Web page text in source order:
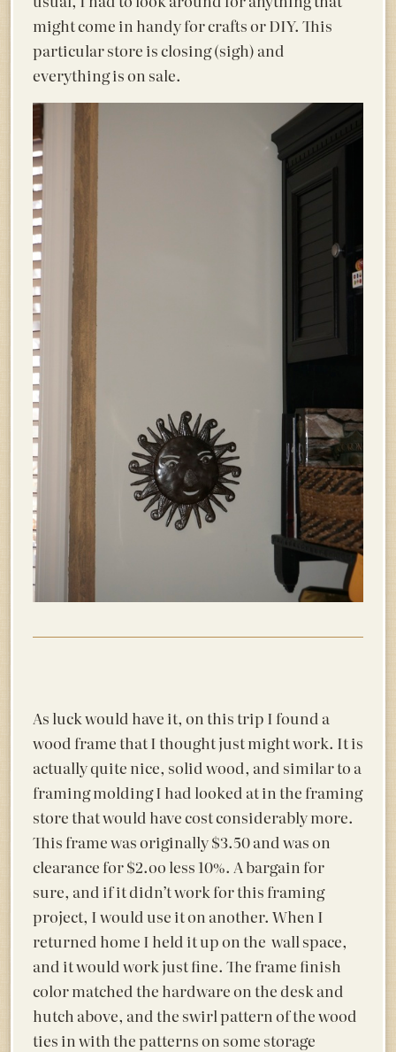
might come in handy for crafts or DIY. This
particular store is closing (sigh) and
everything is on sale.
As luck would have it, on this trip I found a
wood frame that I thought just might work. It is
actually quite nice, solid wood, and similar to a
framing molding I had looked at in the framing
store that would have cost considerably more.
This frame was originally $3.50 and was on
clearance for $2.oo less 10%. A bargain for
sure, and if it didn’t work for this framing
project, I would use it on another. When I
returned home I held it up on the wall space,
and it would work just fine. The frame finish
color matched the hardware on the desk and
hutch above, and the swirl pattern of the wood
ties in with the patterns on some storage